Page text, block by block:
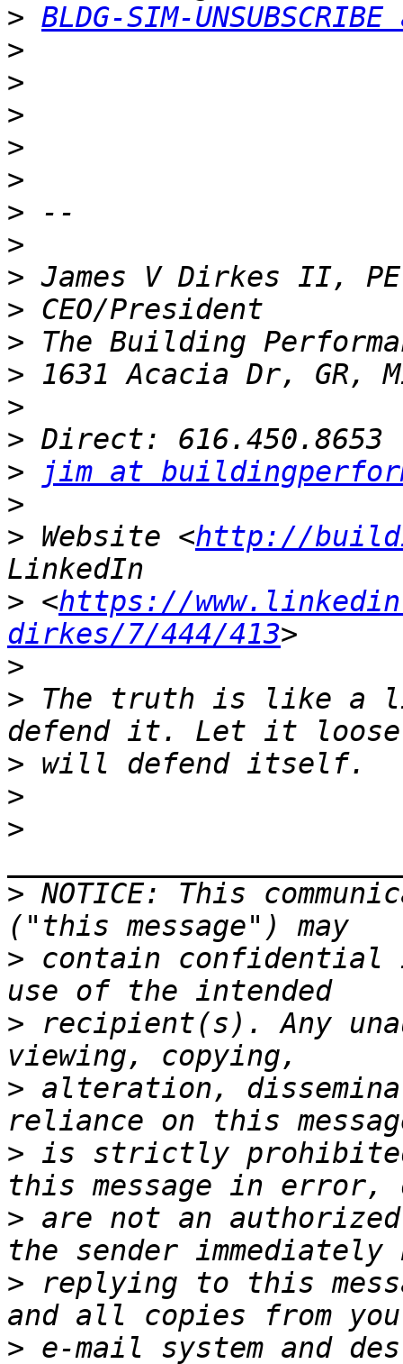
> BLDG-SIM-
>
>
>
>
>
>
>
>
>
>
>
>
>
>
jim at
>
> Website <http://
> <https://
dirkes/7/444/413
>
> The truth is like a
>
>
>
> NOTICE: This
> contain confidential
> recipient(s). Any
> alteration,
> is strictly
> are not an
> replying to this
>